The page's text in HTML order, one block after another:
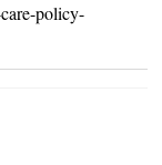
policy-